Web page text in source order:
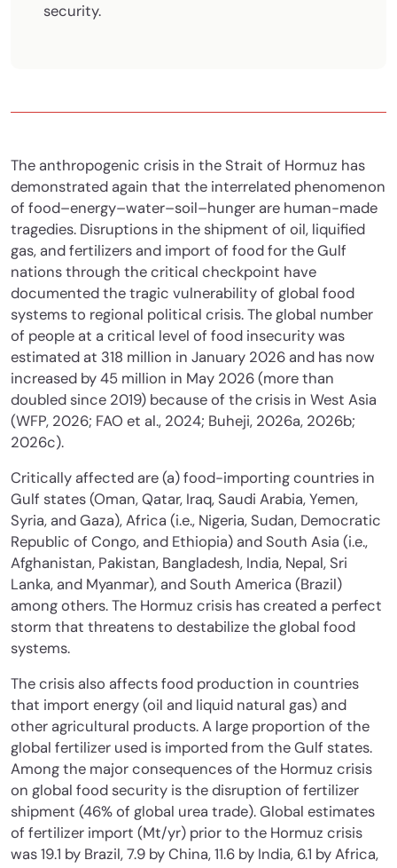
security.
The anthropogenic crisis in the Strait of Hormuz has
demonstrated again that the interrelated phenomenon
of food–energy–water–soil–hunger are human-made
tragedies. Disruptions in the shipment of oil, liquified
gas, and fertilizers and import of food for the Gulf
nations through the critical checkpoint have
documented the tragic vulnerability of global food
systems to regional political crisis. The global number
of people at a critical level of food insecurity was
estimated at 318 million in January 2026 and has now
increased by 45 million in May 2026 (more than
doubled since 2019) because of the crisis in West Asia
(WFP, 2026; FAO et al., 2024; Buheji, 2026a, 2026b;
2026c).
Critically affected are (a) food-importing countries in
Gulf states (Oman, Qatar, Iraq, Saudi Arabia, Yemen,
Syria, and Gaza), Africa (i.e., Nigeria, Sudan, Democratic
Republic of Congo, and Ethiopia) and South Asia (i.e.,
Afghanistan, Pakistan, Bangladesh, India, Nepal, Sri
Lanka, and Myanmar), and South America (Brazil)
among others. The Hormuz crisis has created a perfect
storm that threatens to destabilize the global food
systems.
The crisis also affects food production in countries
that import energy (oil and liquid natural gas) and
other agricultural products. A large proportion of the
global fertilizer used is imported from the Gulf states.
Among the major consequences of the Hormuz crisis
on global food security is the disruption of fertilizer
shipment (46% of global urea trade). Global estimates
of fertilizer import (Mt/yr) prior to the Hormuz crisis
was 19.1 by Brazil, 7.9 by China, 11.6 by India, 6.1 by Africa,